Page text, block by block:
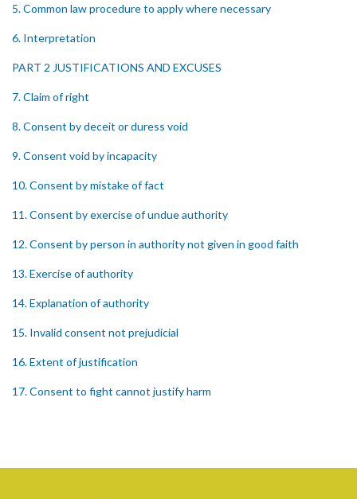
5. Common law procedure to apply where necessary
6. Interpretation
PART 2 JUSTIFICATIONS AND EXCUSES
7. Claim of right
8. Consent by deceit or duress void
9. Consent void by incapacity
10. Consent by mistake of fact
11. Consent by exercise of undue authority
12. Consent by person in authority not given in good faith
13. Exercise of authority
14. Explanation of authority
15. Invalid consent not prejudicial
16. Extent of justification
17. Consent to fight cannot justify harm